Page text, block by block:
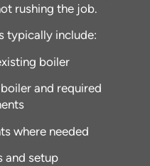
rushing the job.
typically include:
boiler
and required
where needed
and setup